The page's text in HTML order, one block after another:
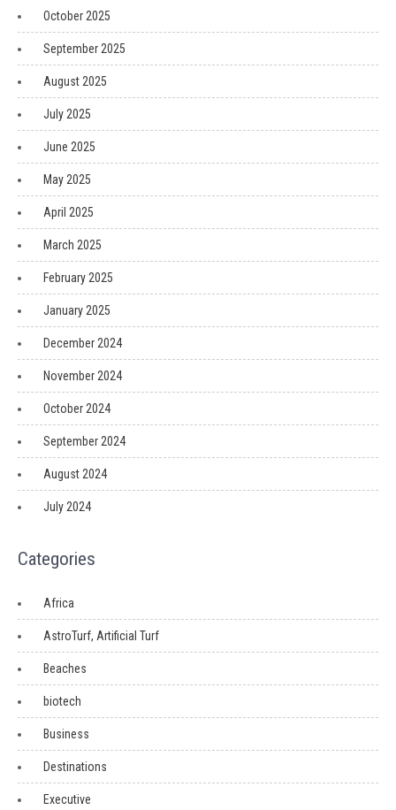
October 2025
September 2025
August 2025
July 2025
June 2025
May 2025
April 2025
March 2025
February 2025
January 2025
December 2024
November 2024
October 2024
September 2024
August 2024
July 2024
Categories
Africa
AstroTurf, Artificial Turf
Beaches
biotech
Business
Destinations
Executive